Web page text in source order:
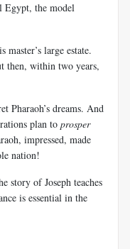
Egypt, the model
master’s large estate.
then, within two years,
Pharaoh’s dreams. And
plan to prosper
impressed, made
nation!
story of Joseph teaches
is essential in the